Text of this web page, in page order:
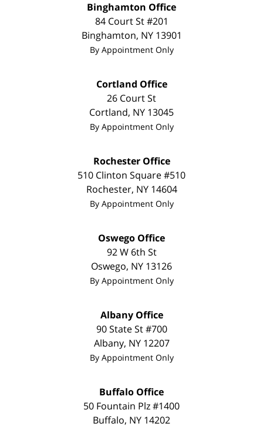
Binghamton Office
84 Court St #201
Binghamton, NY 13901
By Appointment Only
Cortland Office
26 Court St
Cortland, NY 13045
By Appointment Only
Rochester Office
510 Clinton Square #510
Rochester, NY 14604
By Appointment Only
Oswego Office
92 W 6th St
Oswego, NY 13126
By Appointment Only
Albany Office
90 State St#700
Albany, NY 12207
By Appointment Only
Buffalo Office
50 Fountain Plz #1400
Buffalo, NY 14202